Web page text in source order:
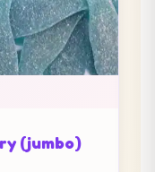
(jumbo)